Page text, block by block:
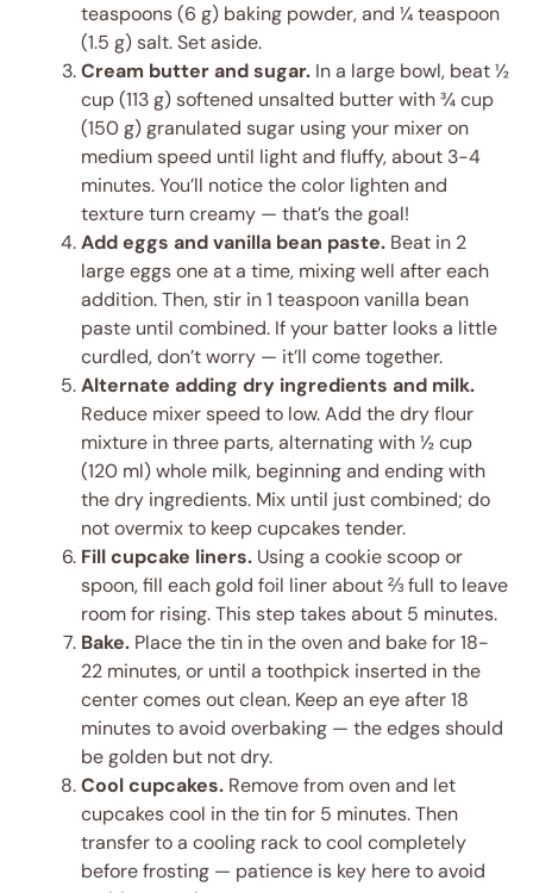
teaspoons (6 g) baking powder, and ¼ teaspoon
(1.5 g) salt. Set aside.
Cream butter and sugar. In a large bowl, beat ½
cup (113 g) softened unsalted butter with ¾ cup
(150 g) granulated sugar using your mixer on
medium speed until light and fluffy, about 3-4
minutes. You’ll notice the color lighten and
texture turn creamy — that’s the goal!
Add eggs and vanilla bean paste. Beat in 2
large eggs one at a time, mixing well after each
addition. Then, stir in 1 teaspoon vanilla bean
paste until combined. If your batter looks a little
curdled, don’t worry — it’ll come together.
Alternate adding dry ingredients and milk.
Reduce mixer speed to low. Add the dry flour
mixture in three parts, alternating with ½ cup
(120 ml) whole milk, beginning and ending with
the dry ingredients. Mix until just combined; do
not overmix to keep cupcakes tender.
Fill cupcake liners. Using a cookie scoop or
spoon, fill each gold foil liner about ⅔ full to leave
room for rising. This step takes about 5 minutes.
Bake. Place the tin in the oven and bake for 18-
22 minutes, or until a toothpick inserted in the
center comes out clean. Keep an eye after 18
minutes to avoid overbaking — the edges should
be golden but not dry.
Cool cupcakes. Remove from oven and let
cupcakes cool in the tin for 5 minutes. Then
transfer to a cooling rack to cool completely
before frosting — patience is key here to avoid